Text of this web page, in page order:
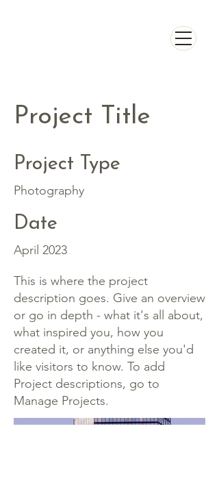
Project Title
Project Type
Photography
Date
April 2023
This is where the project
description goes. Give an overview
or go in depth - what it's all about,
what inspired you, how you
created it, or anything else you'd
like visitors to know. To add
Project descriptions, go to
Manage Projects.